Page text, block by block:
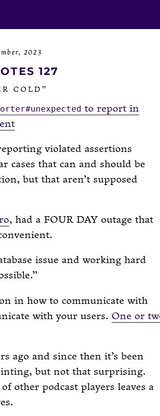
127
2023
COLD”
to report in
violated assertions
cases that can and should be
but that aren’t supposed
, had a FOUR DAY outage that
issue and working hard
in how to communicate with
with your users. One or
ago and since then it’s been
but not that surprising.
other podcast players leaves a